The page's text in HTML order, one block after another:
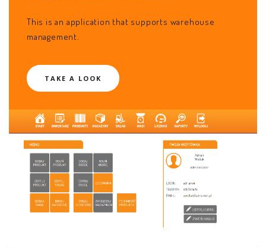
This is an application that supports warehouse
management.
TAKE A LOOK